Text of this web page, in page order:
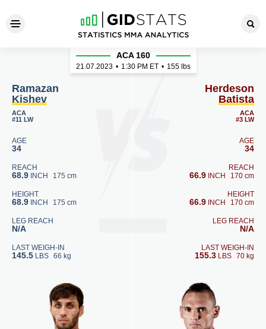
Ramazan Kishev - Herdeson
Ramazan
Kishev
ACA
#11 LW
AGE
34
REACH
68.9 INCH 175 cm
HEIGHT
68.9 INCH 175 cm
LEG REACH
N/A
LAST WEIGH-IN
145.5 LBS 66 kg
ACA 160
21.07.2023 • 1:30 PM ET • 155 lbs
Herdeson
Batista
ACA
#3 LW
AGE
34
REACH
66.9 INCH 170 cm
HEIGHT
66.9 INCH 170 cm
LEG REACH
N/A
LAST WEIGH-IN
155.3 LBS 70 kg